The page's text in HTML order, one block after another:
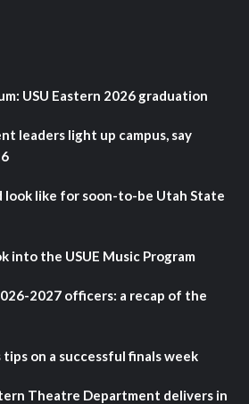
USU Eastern 2026 graduation
leaders light up campus, say
look like for soon-to-be Utah State
into the USUE Music Program
2027 officers: a recap of the
on a successful finals week
Theatre Department delivers in